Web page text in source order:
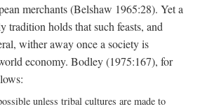
merchants (Belshaw 1965:28). Yet a
tradition holds that such feasts, and
wither away once a society is
economy. Bodley (1975:167), for
unless tribal cultures are made to